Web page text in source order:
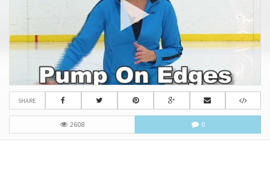
SHARE
2608 0